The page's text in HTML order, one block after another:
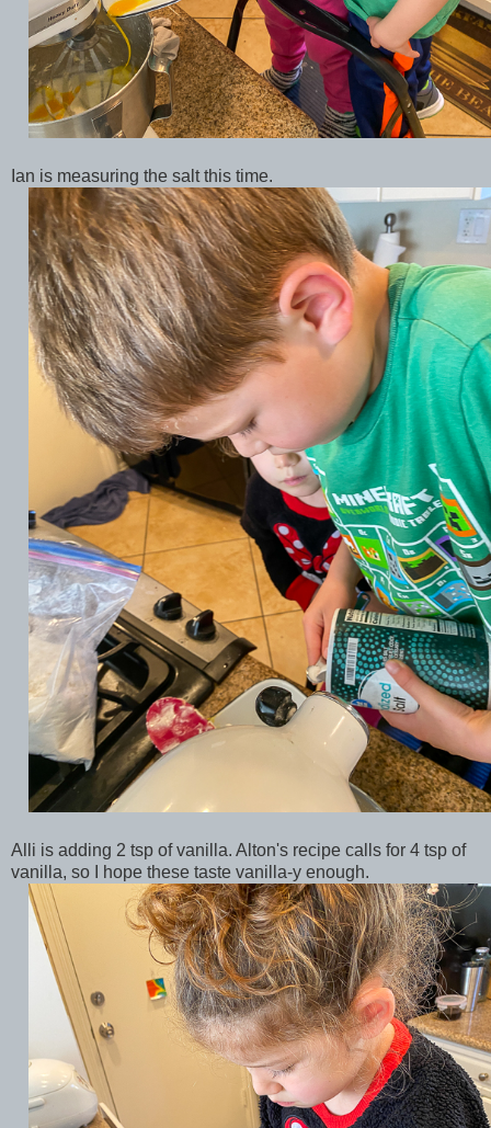
Ian is measuring the salt this time.
Alli is adding 2 tsp of vanilla. Alton's recipe calls for 4 tsp of
vanilla, so I hope these taste vanilla-y enough.